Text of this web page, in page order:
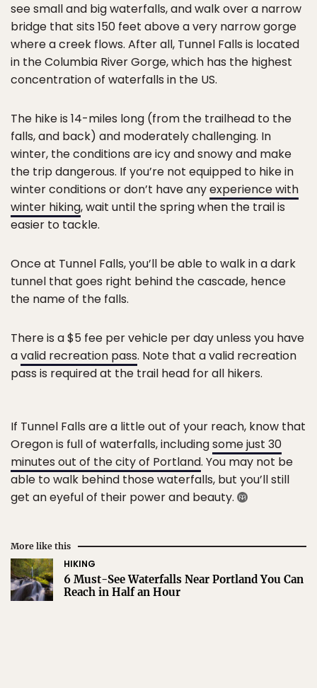
see small and big waterfalls, and walk over a narrow
bridge that sits 150 feet above a very narrow gorge
where a creek flows. After all, Tunnel Falls is located
in the Columbia River Gorge, which has the highest
concentration of waterfalls in the US.
The hike is 14-miles long (from the trailhead to the
falls, and back) and moderately challenging. In
winter, the conditions are icy and snowy and make
the trip dangerous. If you’re not equipped to hike in
winter conditions or don’t have anyexperience with
winter hiking, wait until the spring when the trail is
easier to tackle.
Once at Tunnel Falls, you’ll be able to walk in a dark
tunnel that goes right behind the cascade, hence
the name of the falls.
There is a $5 fee per vehicle per day unless you have
avalid recreation pass. Note that a valid recreation
pass is required at the trail head for all hikers.
If Tunnel Falls are a little out of your reach, know that
Oregon is full of waterfalls, includingsome just 30
minutes out of the city of Portland. You may not be
able to walk behind those waterfalls, but you’ll still
get an eyeful of their power and beauty.
More like this
HIKING
6 Must-See Waterfalls Near Portland You Can
Reach in Half an Hour